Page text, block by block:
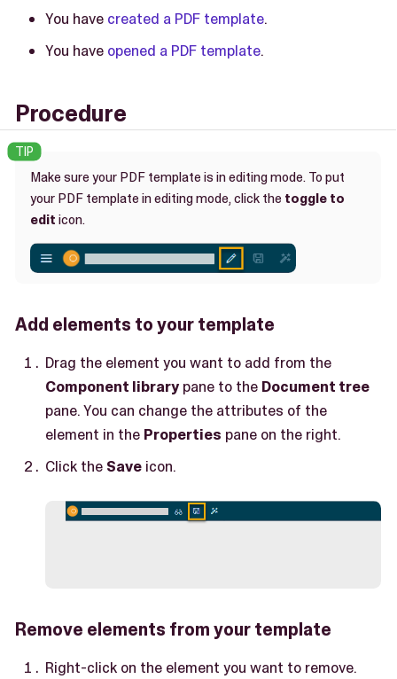
You have created a PDF template.
You have opened a PDF template.
Procedure
Make sure your PDF template is in editing mode. To put
your PDF template in editing mode, click the toggle to
edit icon.
Add elements to your template
Drag the element you want to add from the
Component librarypane to the Document tree
pane. You can change the attributes of the
element in the Properties pane on the right.
Click the Save icon.
Remove elements from your template
Right-click on the element you want to remove.